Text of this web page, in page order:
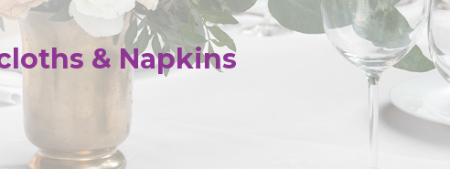
& Napkins